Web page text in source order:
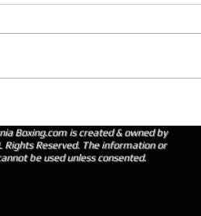
Boxing.com is created & owned by
Rights Reserved. The information or
be used unless consented.